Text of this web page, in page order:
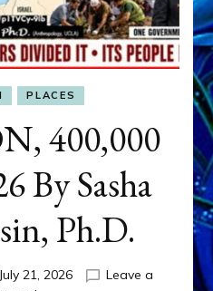
PLACES
400,000
By Sasha
Ph.D.
July 21, 2026
Leave a